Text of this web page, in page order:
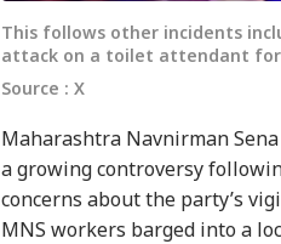
This follows other incidents
attack on a toilet attendant for
Source : X
Maharashtra Navnirman
a growing controversy
concerns about the party’s
MNS workers barged into a